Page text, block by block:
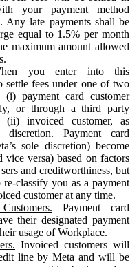
your payment method
Any late payments shall be
equal to 1.5% per month
maximum amount allowed
you enter into this
settle fees under one of two
(i) payment card customer
or through a third party
(ii) invoiced customer, as
discretion. Payment card
sole discretion) become
vice versa) based on factors
and creditworthiness, but
classify you as a payment
customer at any time.
Payment card
their designated payment
usage of Workplace.
Invoiced customers will
line by Meta and will be